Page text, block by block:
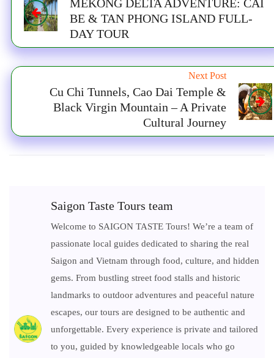
MEKONG DELTA ADVENTURE: CAI
BE & TAN PHONG ISLAND FULL-
DAY TOUR
Next Post
Cu Chi Tunnels, Cao Dai Temple &
Black Virgin Mountain – A Private
Cultural Journey
Saigon Taste Tours team
Welcome to SAIGON TASTE Tours! We’re a team of
passionate local guides dedicated to sharing the real
Saigon and Vietnam through food, culture, and hidden
gems. From bustling street food stalls and historic
landmarks to outdoor adventures and peaceful nature
escapes, our tours are designed to be authentic and
unforgettable. Every experience is private and tailored
to you, guided by knowledgeable locals who go